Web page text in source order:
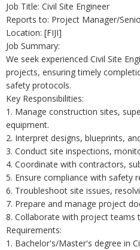
Job Title: Civil Site Engineer
Reports to: Project Manager/
Location: [FIJI]
Job Summary:
We seek experienced Civil Site
projects, ensuring timely
safety protocols.
Key Responsibilities:
1. Manage construction sites,
equipment.
2. Interpret designs, blueprints,
3. Conduct site inspections,
4. Coordinate with contractors,
5. Ensure compliance with safety
6. Troubleshoot site issues,
7. Prepare and manage project
8. Collaborate with project teams
Requirements:
1. Bachelor's/Master's degree in